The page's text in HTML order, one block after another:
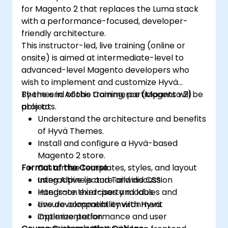
for Magento 2 that replaces the Luma stack
with a performance-focused, developer-
friendly architecture.
This instructor-led, live training (online or
onsite) is aimed at intermediate-level to
advanced-level Magento developers who
wish to implement and customize Hyvä
Themes in Adobe Commerce (Magento 2)
projects.
By the end of this training, participants will be
able to:
Understand the architecture and benefits
of Hyvä Themes.
Install and configure a Hyvä-based
Magento 2 store.
Customize templates, styles, and layout
using Alpine.js and Tailwind CSS.
Integrate third-party modules and
ensure compatibility with Hyvä.
Optimize performance and user
Format of the Course
Interactive lecture and discussion
Hands-on exercises and labs
Live development environment
implementation